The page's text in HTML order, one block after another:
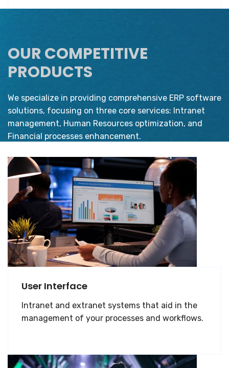
OUR COMPETITIVE
PRODUCTS
We specialize in providing comprehensive ERP software
solutions, focusing on three core services: Intranet
management, Human Resources optimization, and
Financial processes enhancement.
User Interface
Intranet and extranet systems that aid in the
management of your processes and workflows.